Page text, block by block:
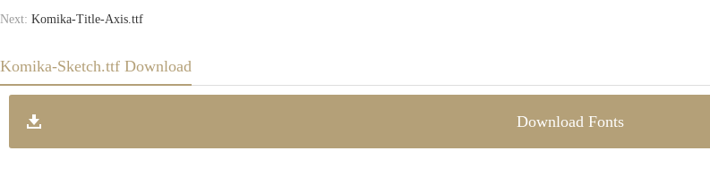
Next: Komika-Title-Axis.ttf
Komika-Sketch.ttf Download
Download Fonts